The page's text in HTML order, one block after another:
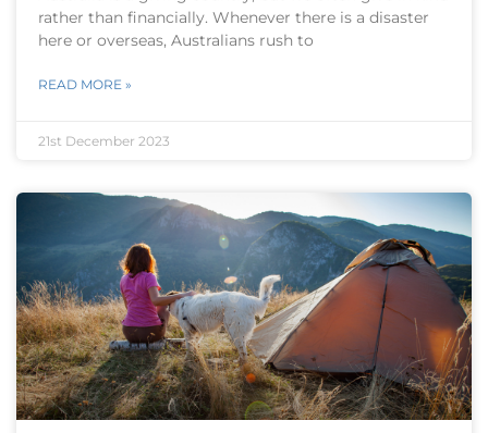
rather than financially. Whenever there is a disaster
here or overseas, Australians rush to
READ MORE »
21st December 2023